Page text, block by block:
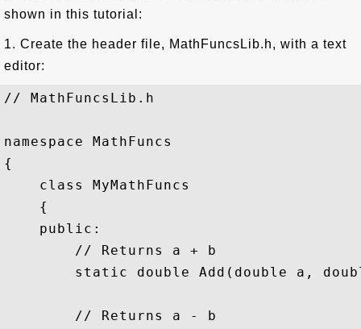
shown in this tutorial:
1. Create the header file, MathFuncsLib.h, with a text
editor:
// MathFuncsLib.h
namespace MathFuncs
{
    class MyMathFuncs
    {
    public:
        // Returns a + b
static double Add(double a,
        // Returns a - b